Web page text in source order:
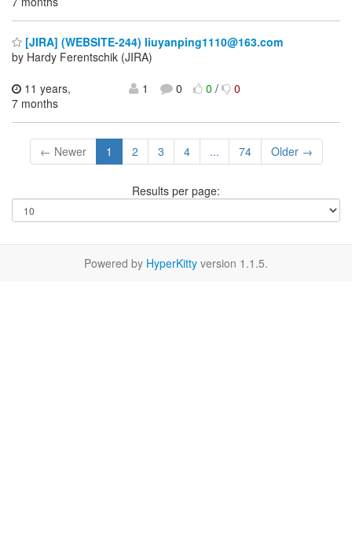
[JIRA] (WEBSITE-244) liuyanping1110@163.com
by Hardy Ferentschik (JIRA)
11 years,
7 months
1 0 0/ 0
← Newer 1 2 3 4 ... 74 Older →
Results per page:
Powered by HyperKitty version 1.1.5.